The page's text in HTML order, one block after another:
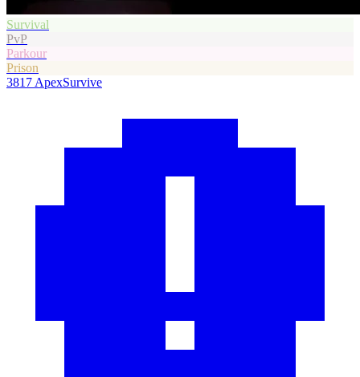
Survival
PvP
Parkour
Prison
3817 ApexSurvive